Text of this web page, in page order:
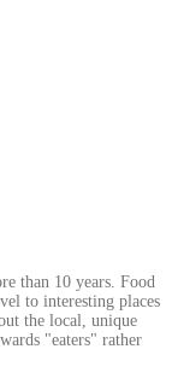
than 10 years. Food
to interesting places
the local, unique
"eaters" rather